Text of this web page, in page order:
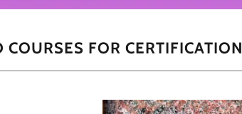
COURSES FOR CERTIFICATION